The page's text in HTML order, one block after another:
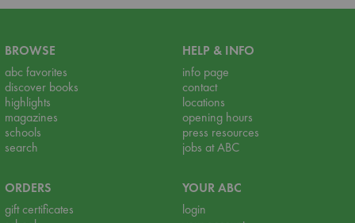
BROWSE
abc favorites
discover books
highlights
magazines
schools
search
HELP & INFO
info page
contact
locations
opening hours
press resources
jobs at ABC
ORDERS
gift certificates
YOUR ABC
login